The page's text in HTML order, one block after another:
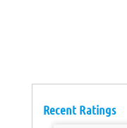
Recent Ratings